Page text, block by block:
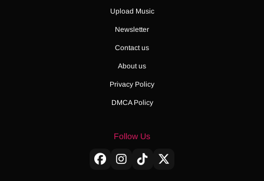
Upload Music
Newsletter
Contact us
About us
Privacy Policy
DMCA Policy
Follow Us